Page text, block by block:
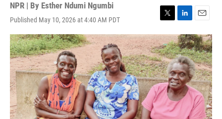
NPR | By Esther Ndumi Ngumbi
Published May 10, 2026 at 4:40 AM PDT
T
w
i
t
t
e
r
L
i
n
k
e
d
I
n
E
m
a
i
l